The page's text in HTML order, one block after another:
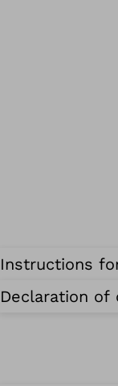
Instructions
Declaration of